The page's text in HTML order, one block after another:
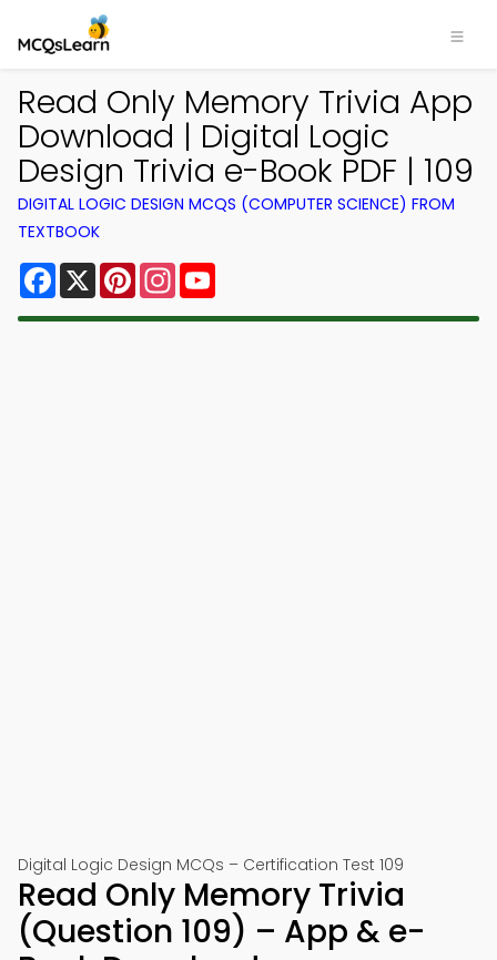
Read Only Memory Trivia App
Download | Digital Logic
Design Trivia e-Book PDF | 109
DIGITAL LOGIC DESIGN MCQS (COMPUTER SCIENCE) FROM
TEXTBOOK
Facebook
X PinterestInstagram
Digital Logic Design MCQs – Certification Test 109
Read Only Memory Trivia
(Question 109) – App & e-